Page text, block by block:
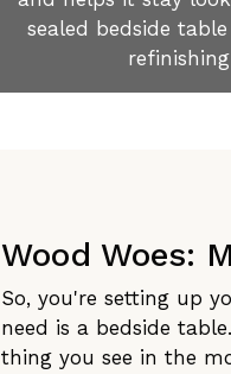
sealed bedside
Wood Woes:
So, you're setting up
need is a bedside
thing you see in the